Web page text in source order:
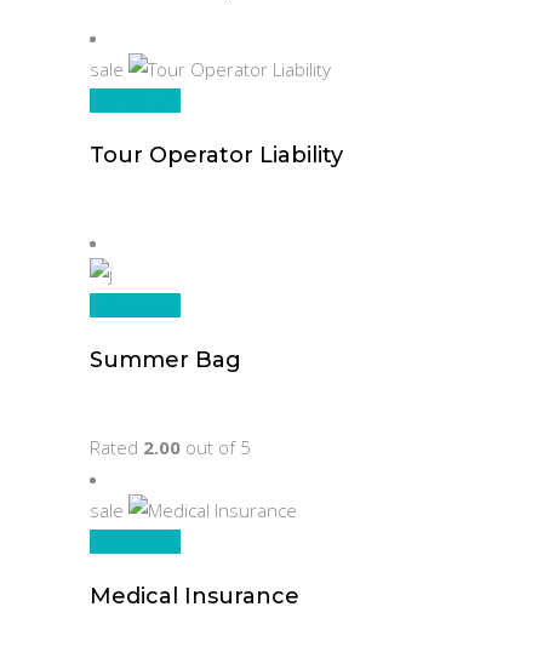
sale
Tour Operator Liability
Summer Bag
Rated 2.00 out of 5
sale
Medical Insurance